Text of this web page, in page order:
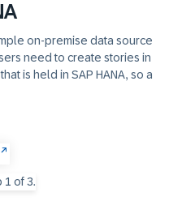
on-premise data source
need to create stories in
is held in SAP HANA, so a